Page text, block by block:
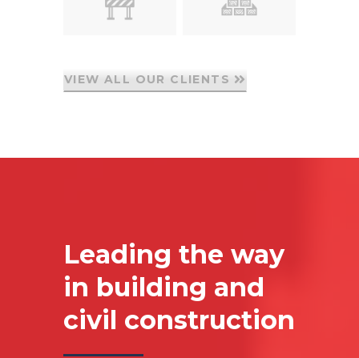
VIEW ALL OUR CLIENTS
Leading the way
in building and
civil construction